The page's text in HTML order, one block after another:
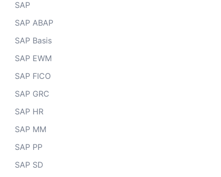
SAP
SAP ABAP
SAP Basis
SAP EWM
SAP FICO
SAP GRC
SAP HR
SAP MM
SAP PP
SAP SD